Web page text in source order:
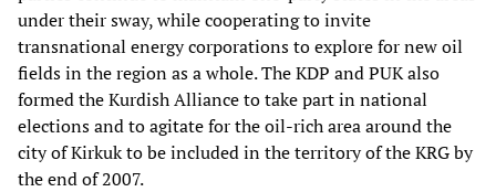
under their sway, while cooperating to invite
transnational energy corporations to explore for new oil
fields in the region as a whole. The KDP and PUK also
formed the Kurdish Alliance to take part in national
elections and to agitate for the oil-rich area around the
city of Kirkuk to be included in the territory of the KRG by
the end of 2007.